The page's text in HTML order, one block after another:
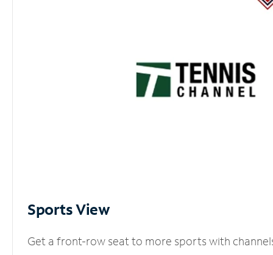
Sports View
Get a front-row seat to more sports with